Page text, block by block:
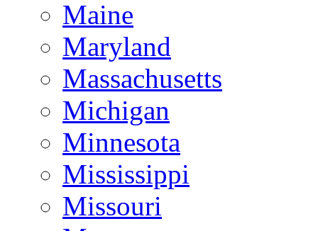
Maine
Maryland
Massachusetts
Michigan
Minnesota
Mississippi
Missouri